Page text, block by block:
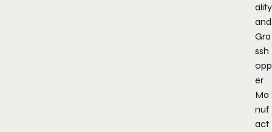
ality
and
Gra
ssh
opp
er
Ma
nuf
act